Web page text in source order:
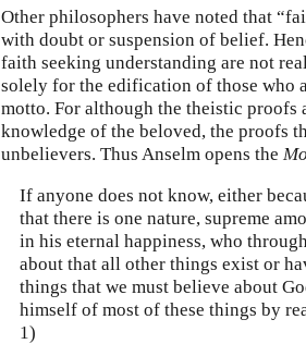
Other philosophers have noted that
with doubt or suspension of belief.
faith seeking understanding are not
solely for the edification of those who
motto. For although the theistic proofs
knowledge of the beloved, the proofs
unbelievers. Thus Anselm opens the
If anyone does not know, either
that there is one nature, supreme
in his eternal happiness, who
about that all other things exist or
things that we must believe about
himself of most of these things by
1)